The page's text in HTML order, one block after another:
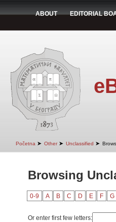
ABOUT EDITORIAL
Početna ➤ Other ➤ Unclassified ➤
Browsing
0-9 A B C D E F G
Or enter first few letters: